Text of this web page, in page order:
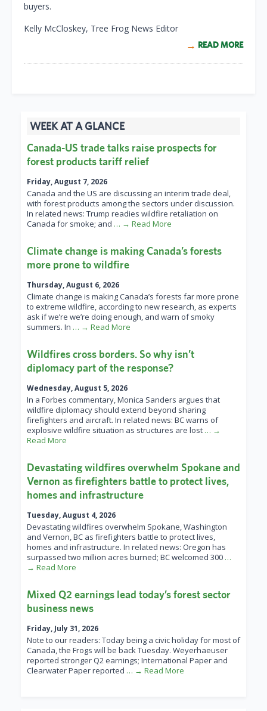
buyers.
Kelly McCloskey, Tree Frog News Editor
READ MORE
WEEK AT A GLANCE
Canada-US trade talks raise prospects for
forest products tariff relief
Friday, August 7, 2026
Canada and the US are discussing an interim trade deal,
with forest products among the sectors under discussion.
In related news: Trump readies wildfire retaliation on
Canada for smoke; and … → Read More
Climate change is making Canada’s forests
more prone to wildfire
Thursday, August 6, 2026
Climate change is making Canada’s forests far more prone
to extreme wildfire, according to new research, as experts
ask if we’re we’re doing enough, and warn of smoky
summers. In … → Read More
Wildfires cross borders. So why isn’t
diplomacy part of the response?
Wednesday, August 5, 2026
In a Forbes commentary, Monica Sanders argues that
wildfire diplomacy should extend beyond sharing
firefighters and aircraft. In related news: BC warns of
explosive wildfire situation as structures are lost … →
Read More
Devastating wildfires overwhelm Spokane and
Vernon as firefighters battle to protect lives,
homes and infrastructure
Tuesday, August 4, 2026
Devastating wildfires overwhelm Spokane, Washington
and Vernon, BC as firefighters battle to protect lives,
homes and infrastructure. In related news: Oregon has
surpassed two million acres burned; BC welcomed 300 …
→ Read More
Mixed Q2 earnings lead today’s forest sector
business news
Friday, July 31, 2026
Note to our readers: Today being a civic holiday for most of
Canada, the Frogs will be back Tuesday. Weyerhaeuser
reported stronger Q2 earnings; International Paper and
Clearwater Paper reported … → Read More